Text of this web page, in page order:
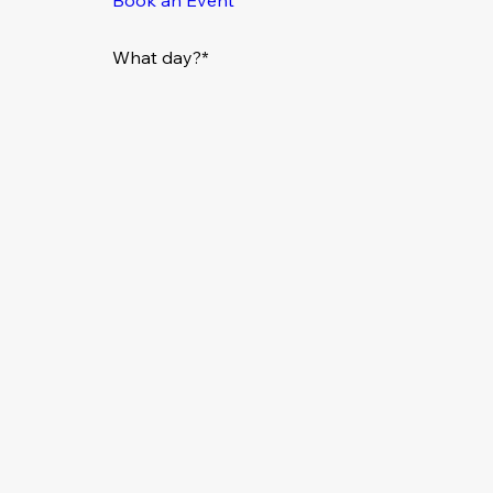
What day?*